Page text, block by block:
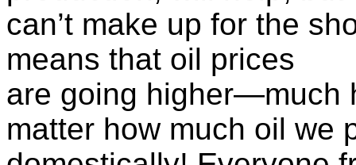
can’t make up for the
means that oil prices
are going higher—much
matter how much oil we